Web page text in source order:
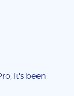
it's been